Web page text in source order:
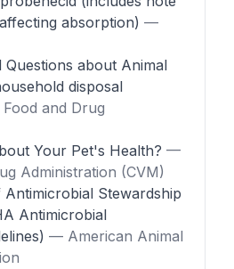
absorption) —
Questions about Animal
disposal
and Drug
Your Pet's Health? —
Administration (CVM)
Antimicrobial Stewardship
Antimicrobial
— American Animal